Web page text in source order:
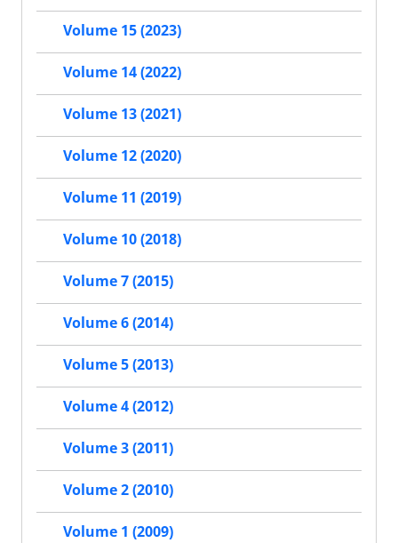
Volume 15 (2023)
Volume 14 (2022)
Volume 13 (2021)
Volume 12 (2020)
Volume 11 (2019)
Volume 10 (2018)
Volume 7 (2015)
Volume 6 (2014)
Volume 5 (2013)
Volume 4 (2012)
Volume 3 (2011)
Volume 2 (2010)
Volume 1 (2009)